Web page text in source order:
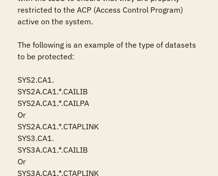
restricted to the ACP (Access Control Program)
active on the system.
The following is an example of the type of datasets
to be protected:
SYS2.CA1.
SYS2A.CA1.*.CAILIB
SYS2A.CA1.*.CAILPA
Or
SYS2A.CA1.*.CTAPLINK
SYS3.CA1.
SYS3A.CA1.*.CAILIB
Or
SYS3A.CA1.*.CTAPLINK